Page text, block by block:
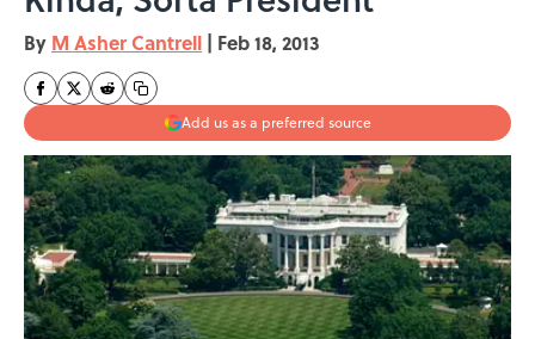
By M Asher Cantrell | Feb 18, 2013
Add us as a preferred source